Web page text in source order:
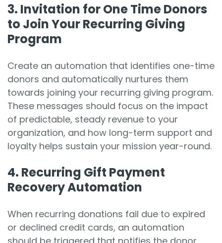
3. Invitation for One Time Donors
to Join Your Recurring Giving
Program
Create an automation that identifies one-time
donors and automatically nurtures them
towards joining your recurring giving program.
These messages should focus on the impact
of predictable, steady revenue to your
organization, and how long-term support and
loyalty helps sustain your mission year-round.
4. Recurring Gift Payment
Recovery Automation
When recurring donations fail due to expired
or declined credit cards, an automation